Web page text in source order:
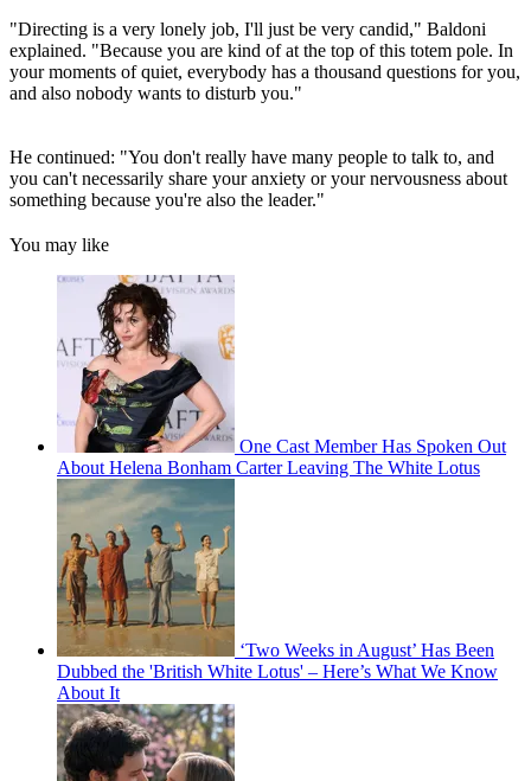
"Directing is a very lonely job, I'll just be very candid," Baldoni
explained. "Because you are kind of at the top of this totem pole. In
your moments of quiet, everybody has a thousand questions for you,
and also nobody wants to disturb you."
He continued: "You don't really have many people to talk to, and
you can't necessarily share your anxiety or your nervousness about
something because you're also the leader."
You may like
One Cast Member Has Spoken Out
About Helena Bonham Carter Leaving The White Lotus
‘Two Weeks in August’ Has Been
Dubbed the 'British White Lotus' – Here’s What We Know
About It